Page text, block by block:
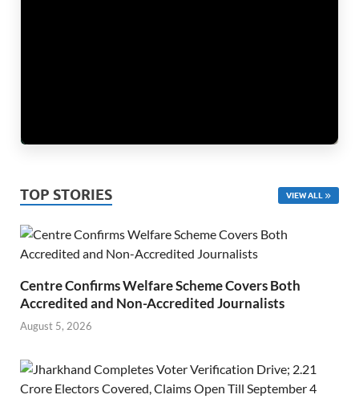
TOP STORIES VIEW ALL
Centre Confirms Welfare Scheme Covers Both
Accredited and Non-Accredited Journalists
August 5, 2026